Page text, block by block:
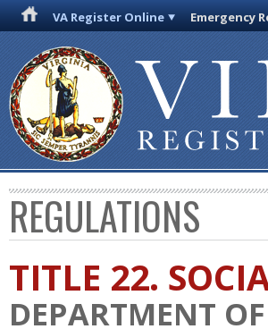
VA Register Online Emergency
REGULATIONS
TITLE 22.
DEPARTMENT